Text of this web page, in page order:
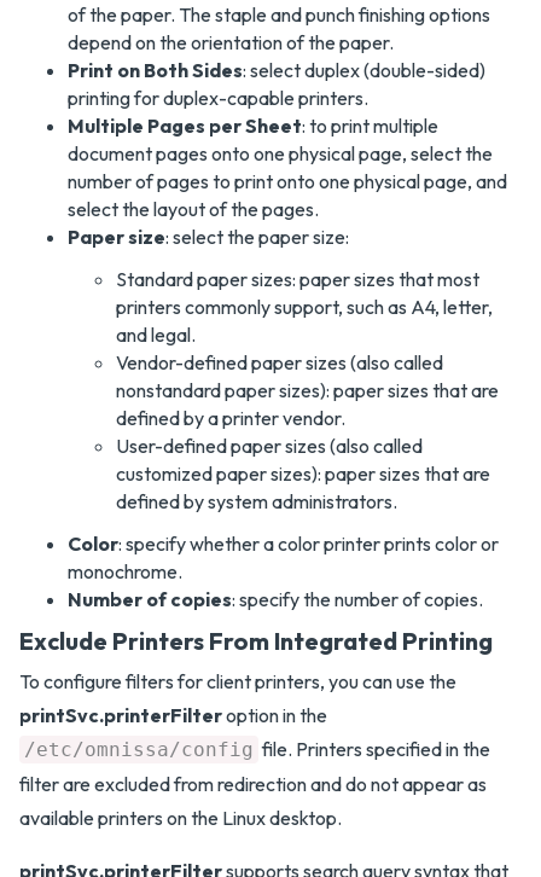
of the paper. The staple and punch finishing options
depend on the orientation of the paper.
Print on Both Sides: select duplex (double-sided)
printing for duplex-capable printers.
Multiple Pages per Sheet: to print multiple
document pages onto one physical page, select the
number of pages to print onto one physical page, and
select the layout of the pages.
Paper size: select the paper size:
Standard paper sizes: paper sizes that most
printers commonly support, such as A4, letter,
and legal.
Vendor-defined paper sizes (also called
nonstandard paper sizes): paper sizes that are
defined by a printer vendor.
User-defined paper sizes (also called
customized paper sizes): paper sizes that are
defined by system administrators.
Color: specify whether a color printer prints color or
monochrome.
Number of copies: specify the number of copies.
Exclude Printers From Integrated Printing
To configure filters for client printers, you can use the
printSvc.printerFilteroption in the
/etc/omnissa/config file. Printers specified in the
filter are excluded from redirection and do not appear as
available printers on the Linux desktop.
printSvc.printerFiltersupports search query syntax that